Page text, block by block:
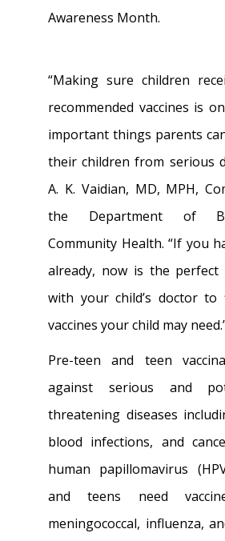
Awareness Month.
“Making sure children
recommended vaccines is
important things parents
their children from serious
A. K. Vaidian, MD, MPH,
the Department of
Community Health. “If you
already, now is the perfect
with your child’s doctor
vaccines your child may
Pre-teen and teen
against serious and
threatening diseases
blood infections, and
human papillomavirus
and teens need
meningococcal, influenza,